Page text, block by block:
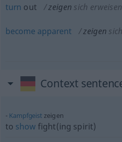
turn out zeigen sich erweisen
become apparent zeigen
Context
Kampfgeist zeigen
to show fight(ing spirit)